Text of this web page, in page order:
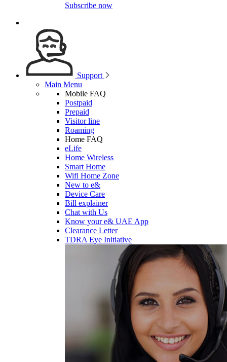
Subscribe now
Support
Main Menu
Mobile FAQ
Postpaid
Prepaid
Visitor line
Roaming
Home FAQ
eLife
Home Wireless
Smart Home
Wifi Home Zone
New to e&
Device Care
Bill explainer
Chat with Us
Know your e& UAE App
Clearance Letter
TDRA Eye Initiative